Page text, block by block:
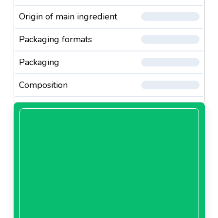
Origin of main ingredient
Packaging formats
Packaging
Composition